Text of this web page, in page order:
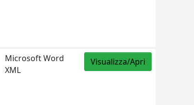
Microsoft Word
XML
Visualizza/Apri